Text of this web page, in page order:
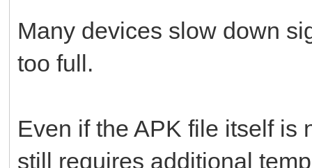
Many devices slow down
too full.
Even if the APK file itself is
still requires additional